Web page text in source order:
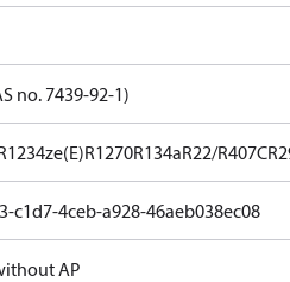
no. 7439-92-1)
R1270R134aR22/R407C
c1d7-4ceb-a928-46aeb038ec08
AP